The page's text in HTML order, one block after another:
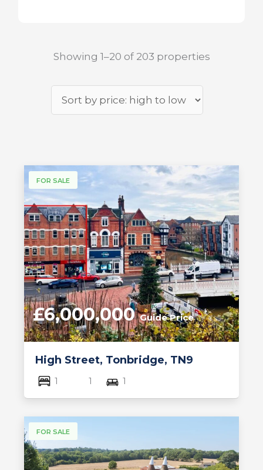
Showing 1–20 of 203 properties
FOR SALE
High Street, Tonbridge, TN9
£6,000,000Guide Price
1 1 1
FOR SALE